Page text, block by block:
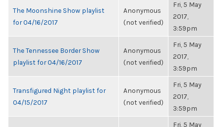
The Moonshine Show playlist
for 04/16/2017
Anonymous
(not verified)
Fri, 5 May
2017,
3:59pm
The Tennessee Border Show
playlist for 04/16/2017
Anonymous
(not verified)
Fri, 5 May
2017,
3:59pm
Transfigured Night playlist for
04/15/2017
Anonymous
(not verified)
Fri, 5 May
2017,
3:59pm
Fri, 5 May